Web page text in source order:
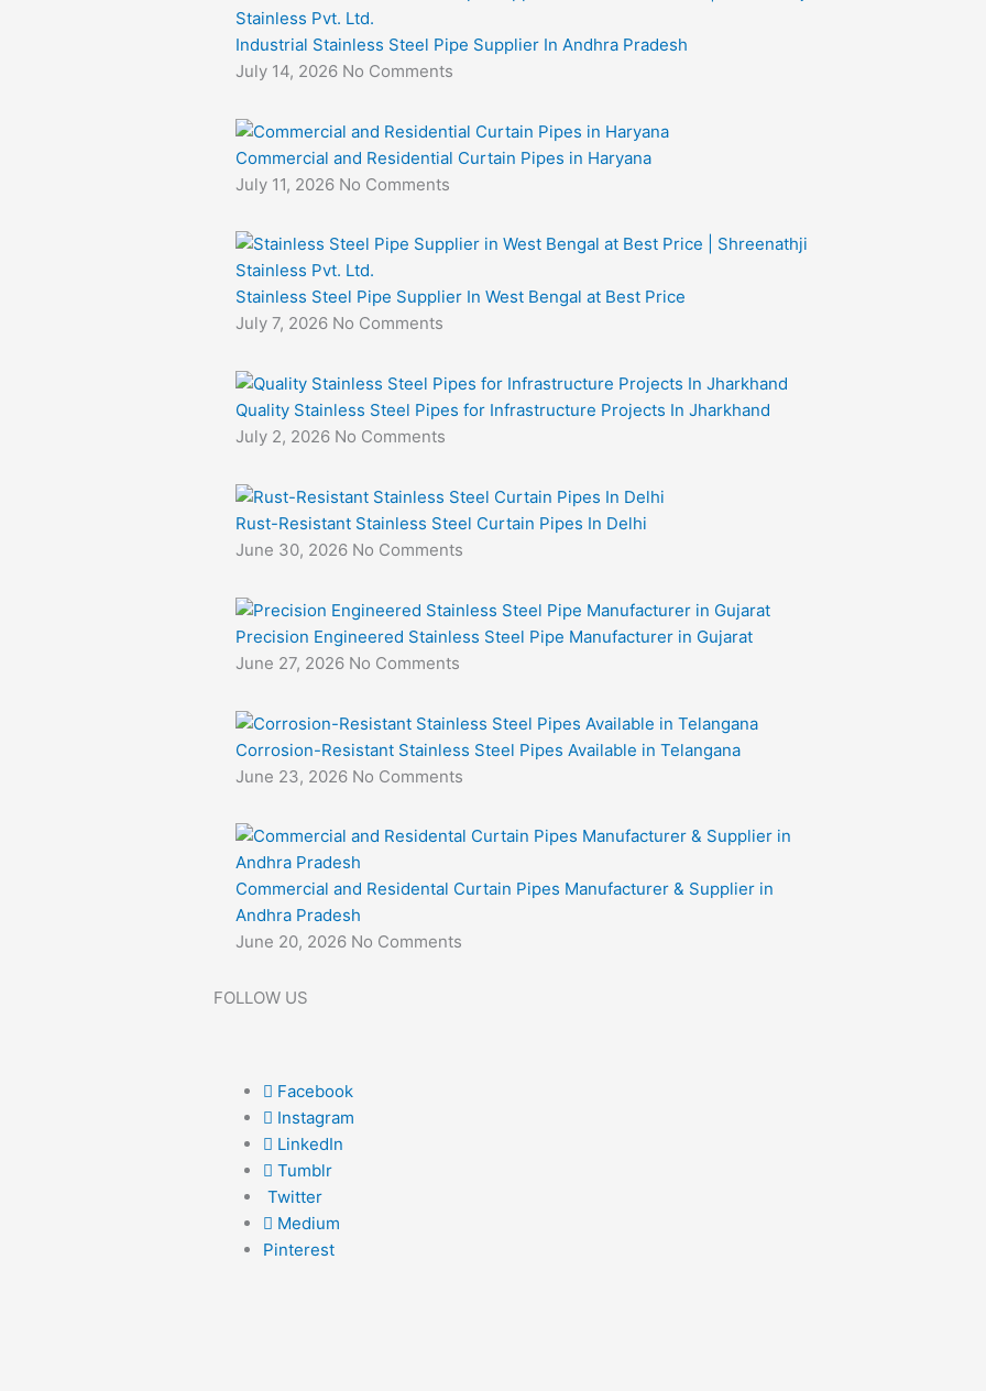
Industrial Stainless Steel Pipe Supplier In Andhra Pradesh
July 14, 2026 No Comments
Commercial and Residential Curtain Pipes in Haryana
July 11, 2026 No Comments
Stainless Steel Pipe Supplier In West Bengal at Best Price
July 7, 2026 No Comments
Quality Stainless Steel Pipes for Infrastructure Projects In Jharkhand
July 2, 2026 No Comments
Rust-Resistant Stainless Steel Curtain Pipes In Delhi
June 30, 2026 No Comments
Precision Engineered Stainless Steel Pipe Manufacturer in Gujarat
June 27, 2026 No Comments
Corrosion-Resistant Stainless Steel Pipes Available in Telangana
June 23, 2026 No Comments
Commercial and Residental Curtain Pipes Manufacturer & Supplier in
Andhra Pradesh
June 20, 2026 No Comments
FOLLOW US
Facebook
Instagram
LinkedIn
Tumblr
Twitter
Medium
Pinterest